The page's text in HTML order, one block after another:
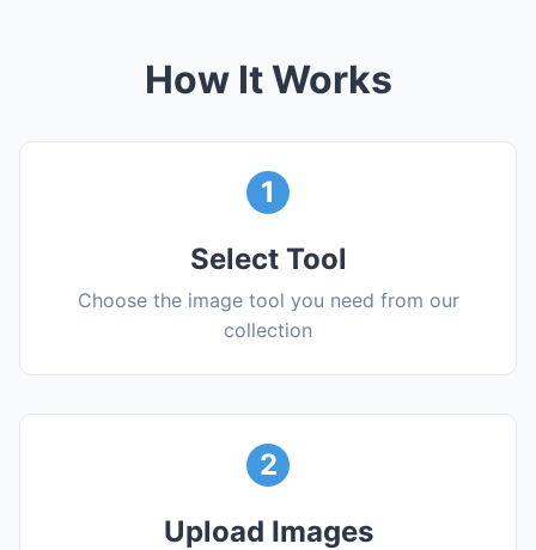
How It Works
1
Select Tool
Choose the image tool you need from our
collection
2
Upload Images